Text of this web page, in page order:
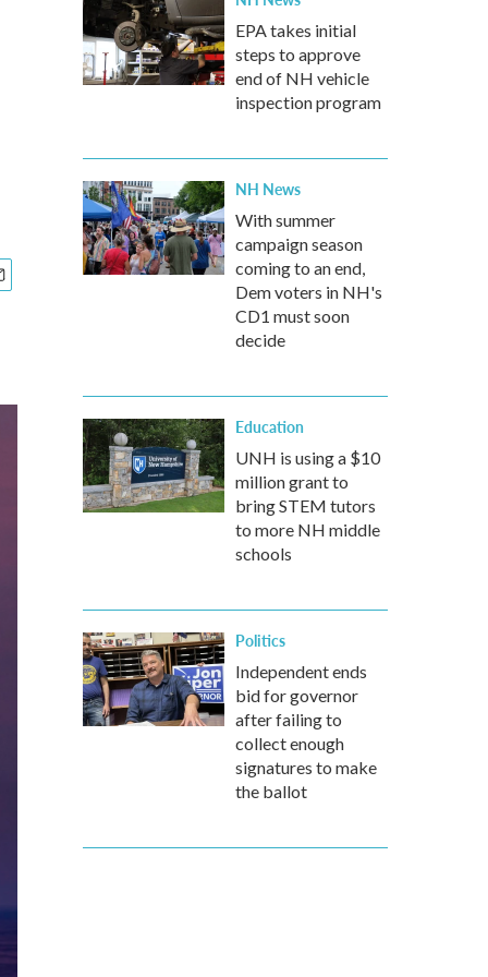
EPA takes initial
steps to approve
end of NH vehicle
inspection program
NH News
With summer
campaign season
coming to an end,
Dem voters in NH's
CD1 must soon
decide
Education
UNH is using a $10
million grant to
bring STEM tutors
to more NH middle
schools
Politics
Independent ends
bid for governor
after failing to
collect enough
signatures to make
the ballot